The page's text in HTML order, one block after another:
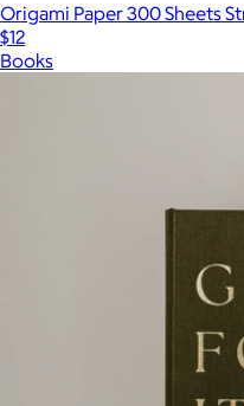
Origami Paper 300 Sheets
$12
Books